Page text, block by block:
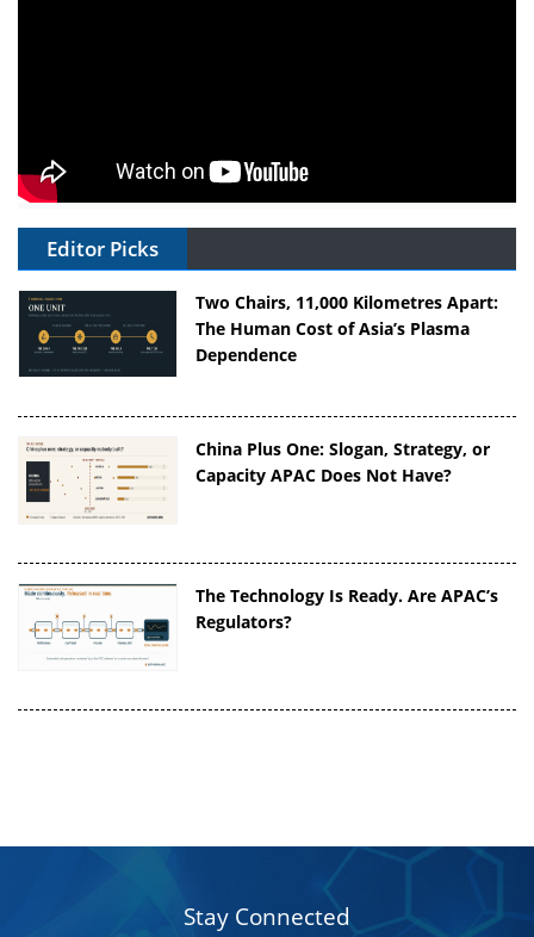
Editor Picks
Two Chairs, 11,000 Kilometres Apart:
The Human Cost of Asia’s Plasma
Dependence
China Plus One: Slogan, Strategy, or
Capacity APAC Does Not Have?
The Technology Is Ready. Are APAC’s
Regulators?
Stay Connected